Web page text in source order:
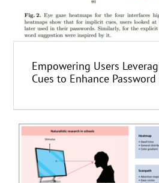
Empowering Users
Cues to Enhance